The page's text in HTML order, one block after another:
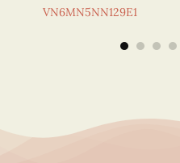
VN6MN5NN129E1